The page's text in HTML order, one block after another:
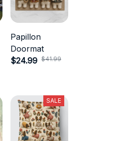
Papillon
Doormat
$24.99 $41.99
SALE